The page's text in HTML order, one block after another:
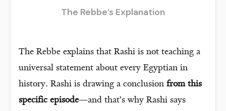
The Rebbe’s Explanation
The Rebbe explains that Rashi is not teaching a
universal statement about every Egyptian in
history. Rashi is drawing a conclusion from this
specific episode—and that’s why Rashi says